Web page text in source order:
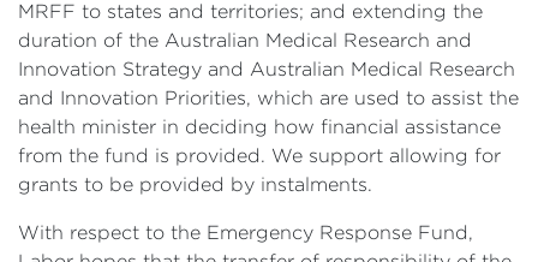
MRFF to states and territories; and extending the
duration of the Australian Medical Research and
Innovation Strategy and Australian Medical Research
and Innovation Priorities, which are used to assist the
health minister in deciding how financial assistance
from the fund is provided. We support allowing for
grants to be provided by instalments.
With respect to the Emergency Response Fund,